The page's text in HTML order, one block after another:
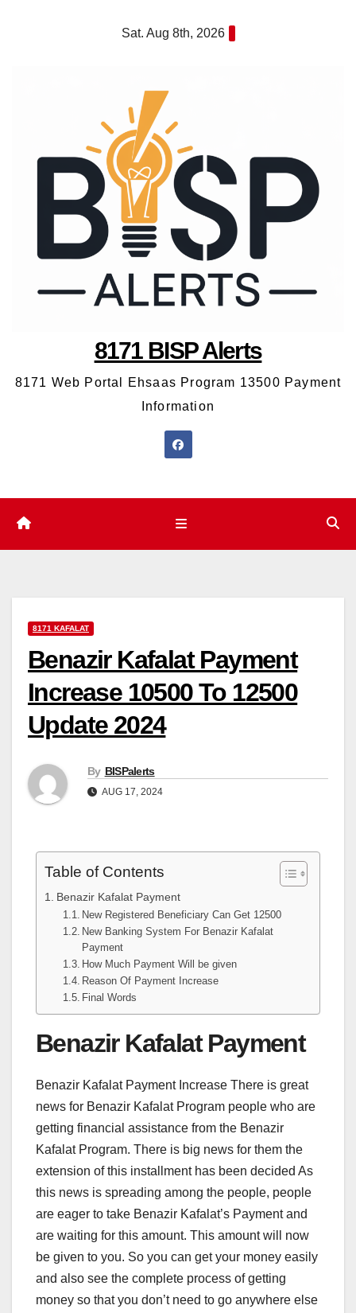
Sat. Aug 8th, 2026
8171 BISP Alerts
8171 Web Portal Ehsaas Program 13500 Payment
Information
8171 KAFALAT
Benazir Kafalat Payment
Increase 10500 To 12500
Update 2024
By BISPalerts
AUG 17, 2024
Table of Contents
Benazir Kafalat Payment
New Registered Beneficiary Can Get 12500
New Banking System For Benazir Kafalat
Payment
How Much Payment Will be given
Reason Of Payment Increase
Final Words
Benazir Kafalat Payment
Benazir Kafalat Payment Increase There is great
news for Benazir Kafalat Program people who are
getting financial assistance from the Benazir
Kafalat Program. There is big news for them the
extension of this installment has been decided As
this news is spreading among the people, people
are eager to take Benazir Kafalat’s Payment and
are waiting for this amount. This amount will now
be given to you. So you can get your money easily
and also see the complete process of getting
money so that you don’t need to go anywhere else